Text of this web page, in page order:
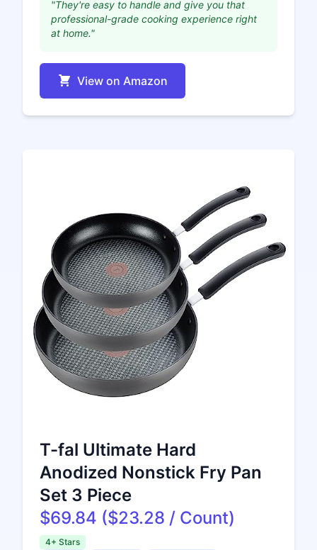
"They're easy to handle and give you that
professional-grade cooking experience right
at home."
View on Amazon
T-fal Ultimate Hard
Anodized Nonstick Fry Pan
Set 3 Piece
$69.84 ($23.28 / Count)
4+ Stars